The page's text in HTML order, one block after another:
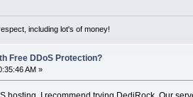
including lot's of money!
Free DDoS Protection?
AM »